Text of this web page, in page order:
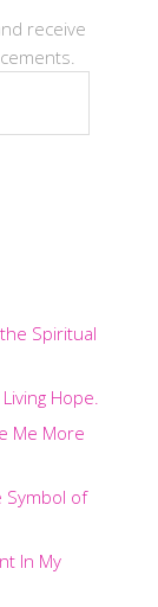
receive
Spiritual
Hope.
Me More
Symbol of
In My